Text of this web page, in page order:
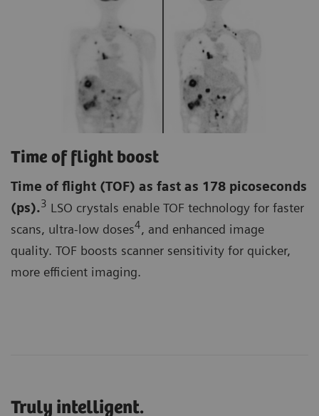
Time of flight boost
Time of flight (TOF) as fast as 178 picoseconds
(ps).3 LSO crystals enable TOF technology for faster
scans, ultra-low doses4, and enhanced image
quality. TOF boosts scanner sensitivity for quicker,
more efficient imaging.
Truly intelligent.